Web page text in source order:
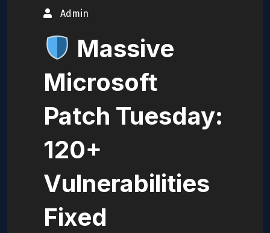
Admin
Massive
Microsoft
Patch Tuesday:
120+
Vulnerabilities
Fixed